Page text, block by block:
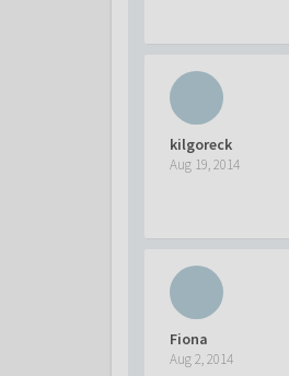
kilgoreck
Aug 19, 2014
Fiona
Aug 2, 2014